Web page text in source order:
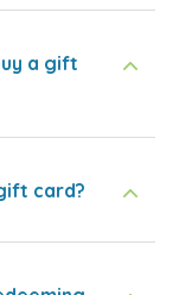
a gift
card?